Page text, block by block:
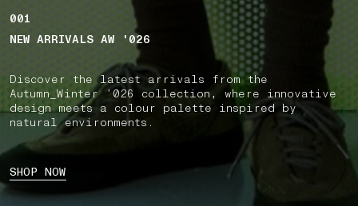
001
NEW ARRIVALS AW '026
Discover the latest arrivals from the
Autumn_Winter ’026 collection, where innovative
design meets a colour palette inspired by
natural environments.
SHOP NOW